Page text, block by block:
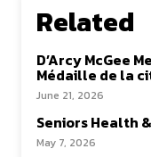
Related
D’Arcy McGee
Médaille de la
June 21, 2026
Seniors Health
May 7, 2026